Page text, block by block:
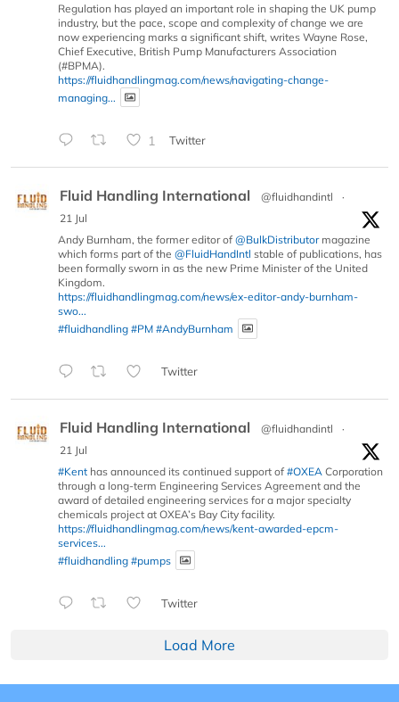
Regulation has played an important role in shaping the UK pump
industry, but the pace, scope and complexity of change we are
now experiencing marks a significant shift, writes Wayne Rose,
Chief Executive, British Pump Manufacturers Association
(#BPMA).
https://fluidhandlingmag.com/news/navigating-change-
managing...
1 Twitter
Fluid Handling International @fluidhandintl
·
21 Jul
Andy Burnham, the former editor of @BulkDistributormagazine
which forms part of the @FluidHandIntl stable of publications, has
been formally sworn in as the new Prime Minister of the United
Kingdom.
https://fluidhandlingmag.com/news/ex-editor-andy-burnham-
swo...
#fluidhandling #PM #AndyBurnham
Twitter
Fluid Handling International @fluidhandintl
·
21 Jul
#Kent has announced its continued support of #OXEA Corporation
through a long-term Engineering Services Agreement and the
award of detailed engineering services for a major specialty
chemicals project at OXEA’s Bay City facility.
https://fluidhandlingmag.com/news/kent-awarded-epcm-
services...
#fluidhandling #pumps
Twitter
Load More